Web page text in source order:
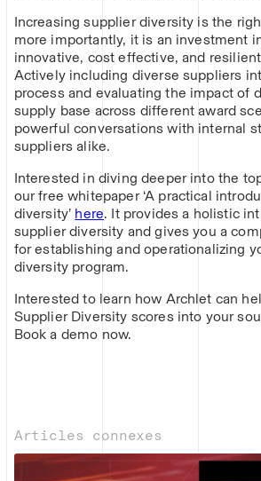
Increasing supplier diversity is the
more importantly, it is an investment
innovative, cost effective, and
Actively including diverse suppliers
process and evaluating the impact of
supply base across different award
powerful conversations with internal
suppliers alike.
Interested in diving deeper into the
our free whitepaper ‘A practical
diversity’ here. It provides a holistic
supplier diversity and gives you a
for establishing and operationalizing
diversity program.
Interested to learn how Archlet can
Supplier Diversity scores into your
Book a demo now.
Articles connexes